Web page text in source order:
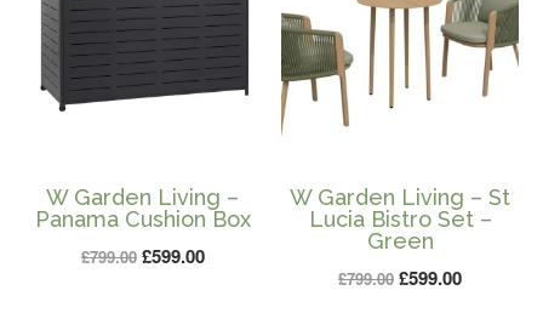
W Garden Living –
Panama Cushion Box
£799.00 Original
£599.00Current
W Garden Living – St
Lucia Bistro Set –
Green
£799.00 Original
£599.00Current